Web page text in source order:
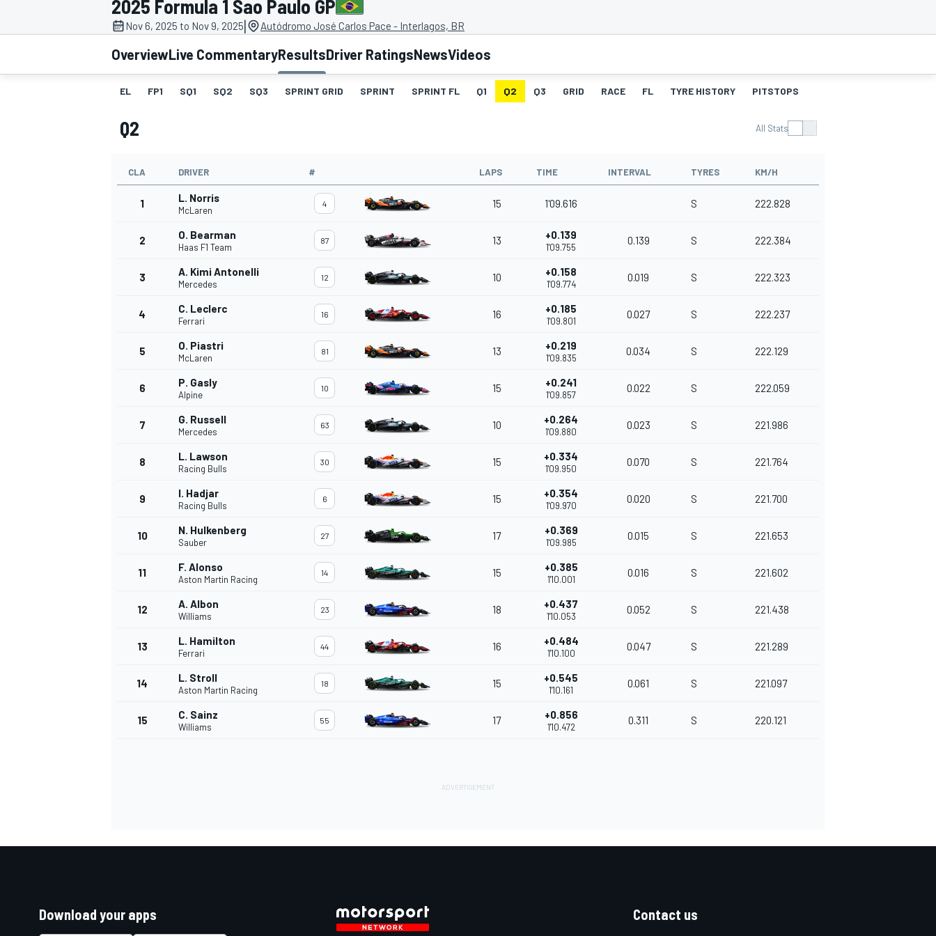
MOTOGP
INDYCAR
2025 Formula 1 Sao Paulo GP
Nov 6, 2025 to Nov 9, 2025| Autódromo José Carlos Pace - Interlagos, BR
OverviewLive CommentaryResultsDriver RatingsNewsVideos
EL FP1 SQ1 SQ2 SQ3 SPRINT GRID SPRINT SPRINT FL Q1 Q2 Q3 GRID RACE FL TYRE HISTORY PITSTOPS
Q2 All Stats
CLA DRIVER # LAPS TIME INTERVAL TYRES KM/H
1 L. Norris
McLaren
4 15 1'09.616 S 222.828
2 O. Bearman
Haas F1 Team
87 13 +0.139
1'09.755
0.139 S 222.384
3 A. Kimi Antonelli
Mercedes
12 10 +0.158
1'09.774
0.019 S 222.323
4 C. Leclerc
Ferrari
16 16 +0.185
1'09.801
0.027 S 222.237
5 O. Piastri
McLaren
81 13 +0.219
1'09.835
0.034 S 222.129
6 P. Gasly
Alpine
10 15 +0.241
1'09.857
0.022 S 222.059
7 G. Russell
Mercedes
63 10 +0.264
1'09.880
0.023 S 221.986
8 L. Lawson
Racing Bulls
30 15 +0.334
1'09.950
0.070 S 221.764
9 I. Hadjar
Racing Bulls
6 15 +0.354
1'09.970
0.020 S 221.700
10 N. Hulkenberg
Sauber
27 17 +0.369
1'09.985
0.015 S 221.653
11 F. Alonso
Aston Martin Racing
14 15 +0.385
1'10.001
0.016 S 221.602
12 A. Albon
Williams
23 18 +0.437
1'10.053
0.052 S 221.438
13 L. Hamilton
Ferrari
44 16 +0.484
1'10.100
0.047 S 221.289
14 L. Stroll
Aston Martin Racing
18 15 +0.545
1'10.161
0.061 S 221.097
15 C. Sainz
Williams
55 17 +0.856
1'10.472
0.311 S 220.121
Download your apps Contact us